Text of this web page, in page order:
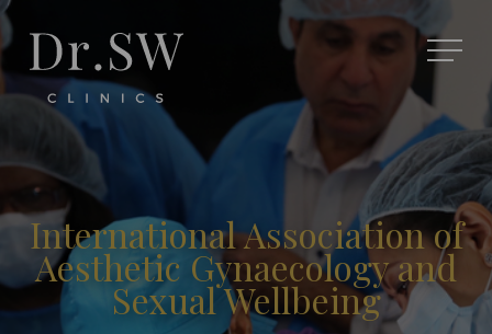
International Association of
Aesthetic Gynaecology and
Sexual Wellbeing